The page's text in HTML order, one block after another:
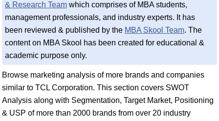
& Research Team which comprises of MBA students,
management professionals, and industry experts. It has
been reviewed & published by the MBA Skool Team. The
content on MBA Skool has been created for educational &
academic purpose only.
Browse marketing analysis of more brands and companies
similar to TCL Corporation. This section covers SWOT
Analysis along with Segmentation, Target Market, Positioning
& USP of more than 2000 brands from over 20 industry